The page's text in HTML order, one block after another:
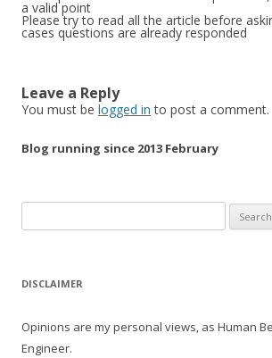
a valid point
Please try to read all the article before
cases questions are already responded
Leave a Reply
You must be logged in to post a comment.
Blog running since 2013 February
for:
DISCLAIMER
Opinions are my personal views, as Human
Engineer.